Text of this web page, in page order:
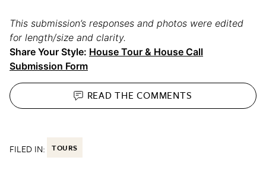
This submission’s responses and photos were edited
for length/size and clarity.
Share Your Style: House Tour & House Call
Submission Form
READ THECOMMENTS
FILED IN: TOURS